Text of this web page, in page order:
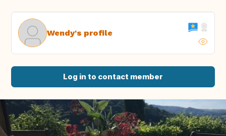
Wendy's profile
Log in to contact member